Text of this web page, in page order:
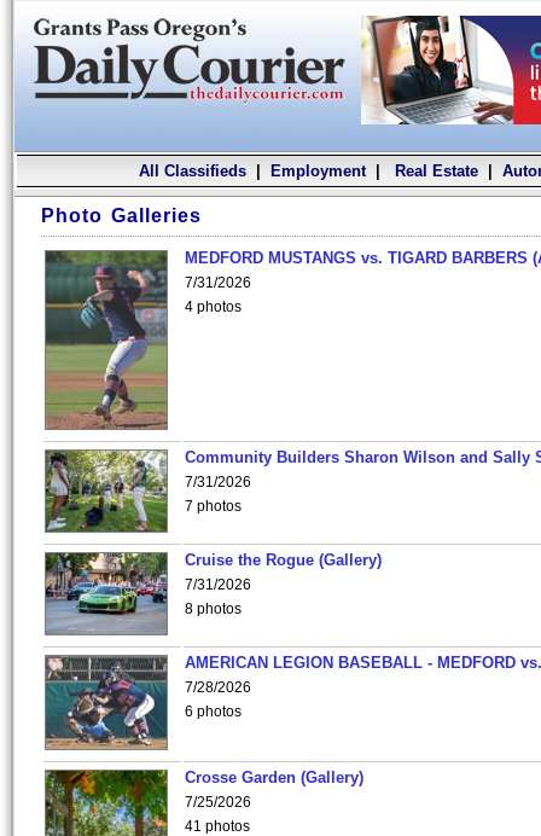
All Classifieds| Employment| Real Estate|
Photo Galleries
MEDFORD MUSTANGS vs. TIGARD BARBERS
7/31/2026
4 photos
Community Builders Sharon Wilson and Sally
7/31/2026
7 photos
Cruise the Rogue (Gallery)
7/31/2026
8 photos
AMERICAN LEGION BASEBALL - MEDFORD
7/28/2026
6 photos
Crosse Garden (Gallery)
7/25/2026
41 photos